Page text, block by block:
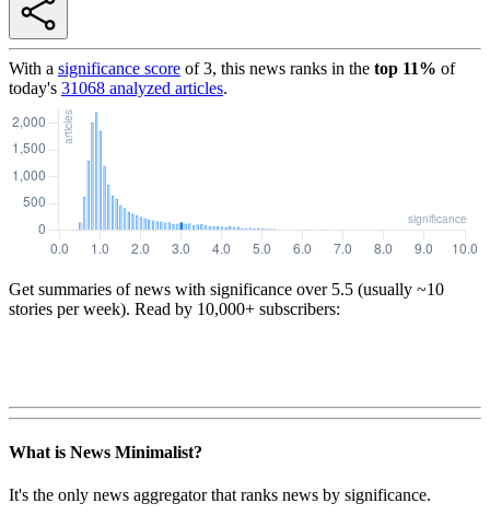
With a significance score of3, this news ranks in the top 11% of
today's 31068 analyzed articles.
Get summaries of news with significance over 5.5 (usually ~10
stories per week). Read by 10,000+ subscribers:
What is News Minimalist?
It's the only news aggregator that ranks news by significance.